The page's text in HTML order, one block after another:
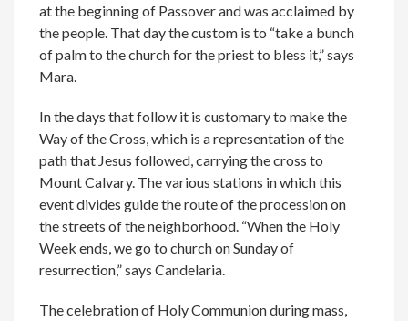
at the beginning of Passover and was acclaimed by
the people. That day the custom is to “take a bunch
of palm to the church for the priest to bless it,” says
Mara.
In the days that follow it is customary to make the
Way of the Cross, which is a representation of the
path that Jesus followed, carrying the cross to
Mount Calvary. The various stations in which this
event divides guide the route of the procession on
the streets of the neighborhood. “When the Holy
Week ends, we go to church on Sunday of
resurrection,” says Candelaria.
The celebration of Holy Communion during mass,